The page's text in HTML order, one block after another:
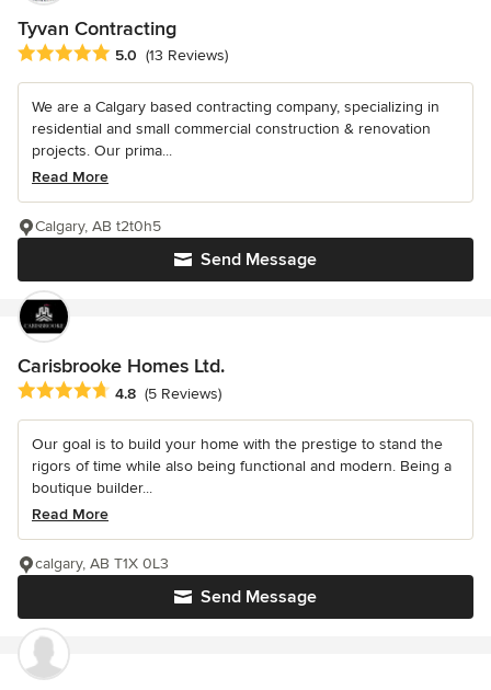
Tyvan Contracting
Average rating: 5 out of 5 stars
5.0 (13 Reviews)
We are a Calgary based contracting company, specializing in
residential and small commercial construction & renovation
projects. Our prima...
Read More
Send Message
Calgary, AB t2t0h5
Carisbrooke Homes Ltd.
Average rating: 4.8 out of 5 stars
4.8 (5 Reviews)
Our goal is to build your home with the prestige to stand the
rigors of time while also being functional and modern. Being a
boutique builder...
Read More
Send Message
calgary, AB T1X 0L3